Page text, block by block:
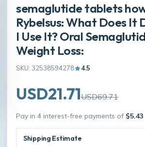
semaglutide tablets
Rybelsus: What Does It
I Use It? Oral
Weight Loss:
SKU: 32538594278 4.5
USD21.71USD69.71
Pay in 4 interest-free payments of $5.43
Shipping Estimate